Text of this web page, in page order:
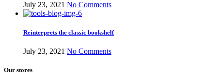
July 23, 2021 No Comments
Reinterprets the classic bookshelf
July 23, 2021 No Comments
Our stores